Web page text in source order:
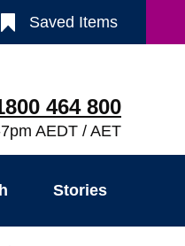
Saved Items
464 800
AEDT / AET
Stories